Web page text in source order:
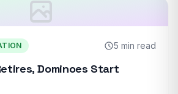
5 min read
Dominoes Start